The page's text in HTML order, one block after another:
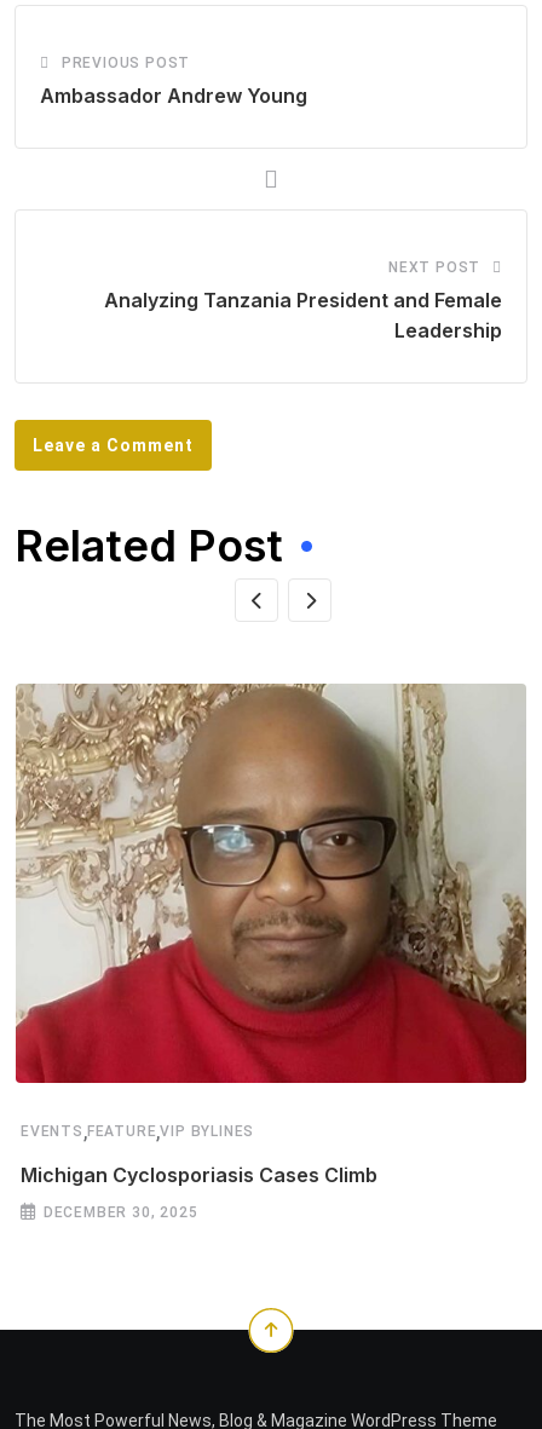
PREVIOUS POST
Ambassador Andrew Young
NEXT POST
Analyzing Tanzania President and Female
Leadership
Leave a Comment
Related Post
EVENTS ,FEATURE,VIP BYLINES
Michigan Cyclosporiasis Cases Climb
DECEMBER 30, 2025
The Most Powerful News, Blog & Magazine WordPress Theme